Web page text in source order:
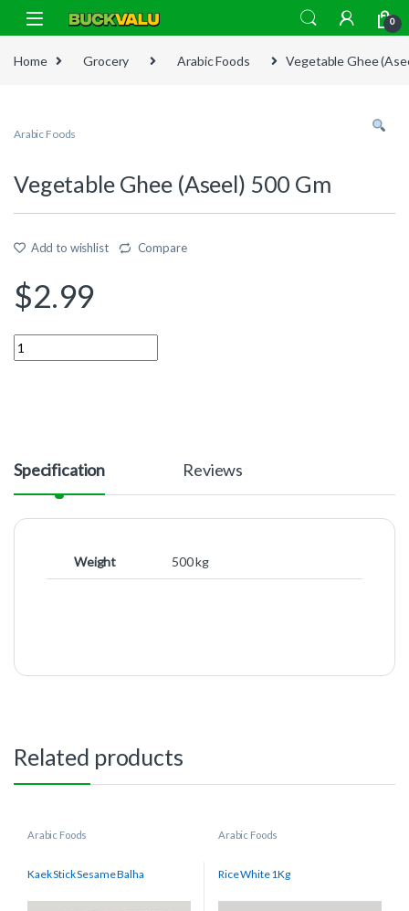
Skip to navigation
Skip to content
0
Home Grocery Arabic Foods Vegetable Ghee
Arabic Foods
Vegetable Ghee (Aseel) 500 Gm
Add to wishlist Compare
$2.99
Quantity
Specification Reviews
Weight 500 kg
Related products
Arabic Foods
Kaek Stick Sesame Balha
Arabic Foods
Rice White 1Kg